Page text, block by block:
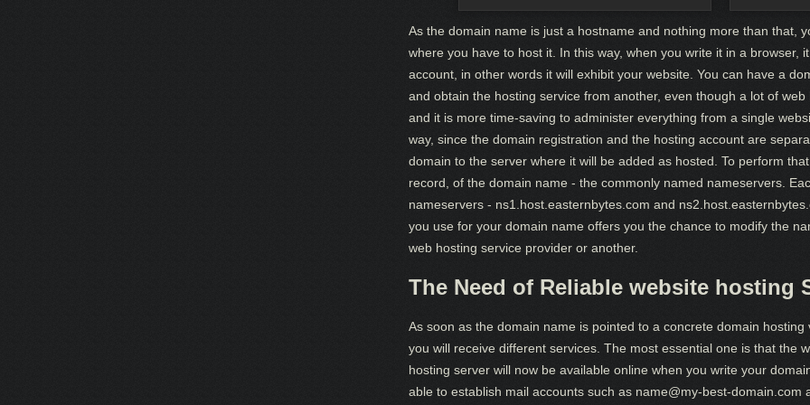
As the domain name is just a hostname and nothing more than that,
where you have to host it. In this way, when you write it in a browser,
account, in other words it will exhibit your website. You can have a
and obtain the hosting service from another, even though a lot of
and it is more time-saving to administer everything from a single
way, since the domain registration and the hosting account are
domain to the server where it will be added as hosted. To perform
record, of the domain name - the commonly named nameservers.
nameservers - ns1.host.easternbytes.com and
you use for your domain name offers you the chance to modify the
web hosting service provider or another.
The Need of Reliable website hosting
As soon as the domain name is pointed to a concrete domain
you will receive different services. The most essential one is that the
hosting server will now be available online when you write your
able to establish mail accounts such as name@my-best-domain.com